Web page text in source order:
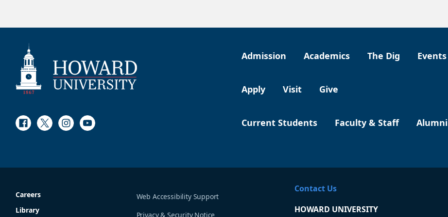
FacebookTwitterInstagram
Youtube
Admission Academics The Dig Events
Apply Visit Give
Current Students Faculty & Staff Alumni
Careers
Library
Web Accessibility Support
Privacy & Security Notice
Contact Us
HOWARD UNIVERSITY